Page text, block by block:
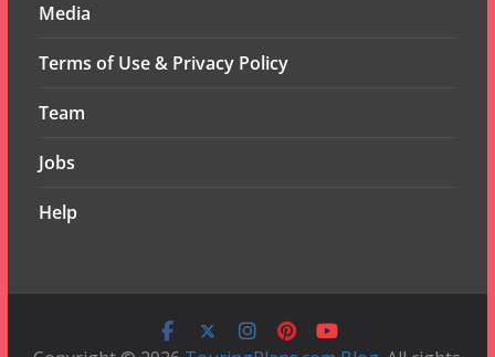
Media
Terms of Use & Privacy Policy
Team
Jobs
Help